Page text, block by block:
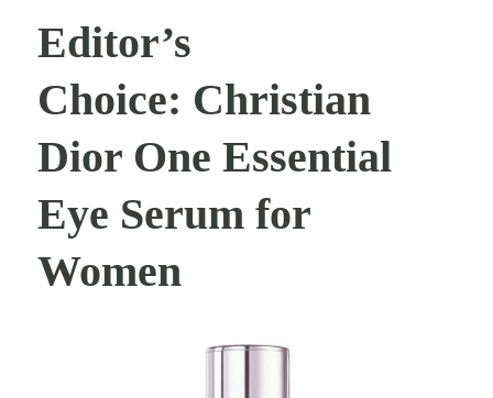
Editor’s
Choice: Christian
Dior One Essential
Eye Serum for
Women